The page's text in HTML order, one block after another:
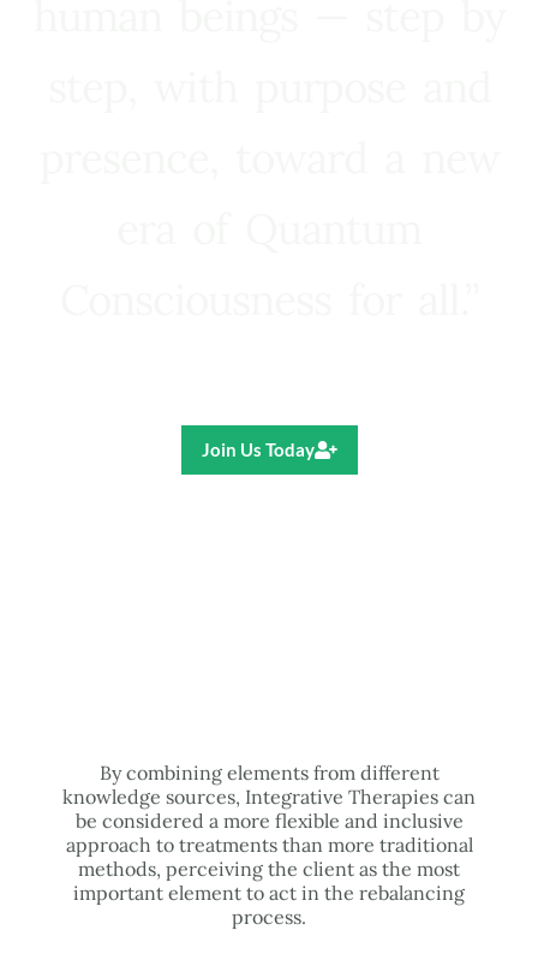
Join Us Today
By combining elements from different
knowledge sources, Integrative Therapies can
be considered a more flexible and inclusive
approach to treatments than more traditional
methods, perceiving the client as the most
important element to act in the rebalancing
process.